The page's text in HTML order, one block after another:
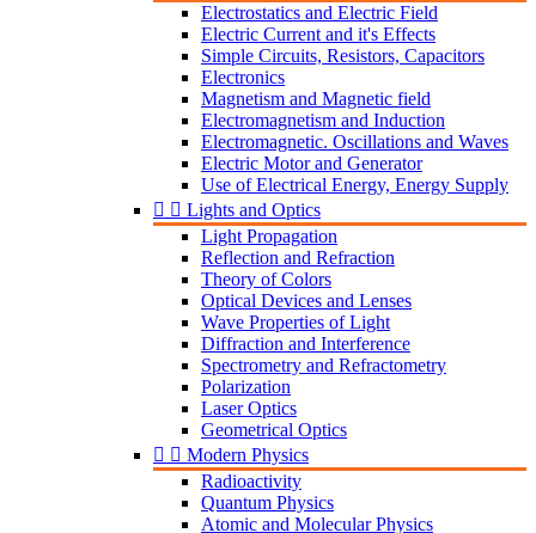
Electrostatics and Electric Field
Electric Current and it's Effects
Simple Circuits, Resistors, Capacitors
Electronics
Magnetism and Magnetic field
Electromagnetism and Induction
Electromagnetic. Oscillations and Waves
Electric Motor and Generator
Use of Electrical Energy, Energy Supply
  Lights and Optics
Light Propagation
Reflection and Refraction
Theory of Colors
Optical Devices and Lenses
Wave Properties of Light
Diffraction and Interference
Spectrometry and Refractometry
Polarization
Laser Optics
Geometrical Optics
  Modern Physics
Radioactivity
Quantum Physics
Atomic and Molecular Physics